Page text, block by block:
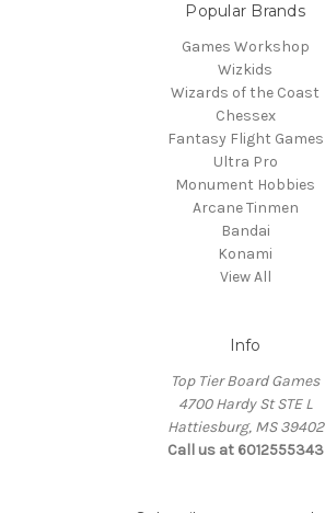
Popular Brands
Games Workshop
Wizkids
Wizards of the Coast
Chessex
Fantasy Flight Games
Ultra Pro
Monument Hobbies
Arcane Tinmen
Bandai
Konami
View All
Info
Top Tier Board Games
4700 Hardy St STE L
Hattiesburg, MS 39402
Call us at 6012555343